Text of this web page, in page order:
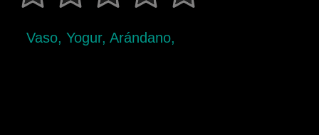
Vaso, Yogur, Arándano,